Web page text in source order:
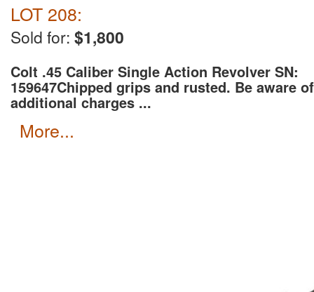
LOT 208:
Sold for: $1,800
Colt .45 Caliber Single Action Revolver SN:
159647Chipped grips and rusted. Be aware of
additional charges ...
more...